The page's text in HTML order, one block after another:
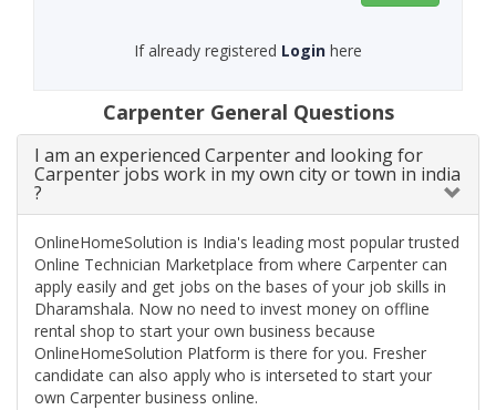
If already registered Login here
Carpenter General Questions
I am an experienced Carpenter and looking for
Carpenter jobs work in my own city or town in india
?
OnlineHomeSolution is India's leading most popular trusted
Online Technician Marketplace from where Carpenter can
apply easily and get jobs on the bases of your job skills in
Dharamshala. Now no need to invest money on offline
rental shop to start your own business because
OnlineHomeSolution Platform is there for you. Fresher
candidate can also apply who is interseted to start your
own Carpenter business online.